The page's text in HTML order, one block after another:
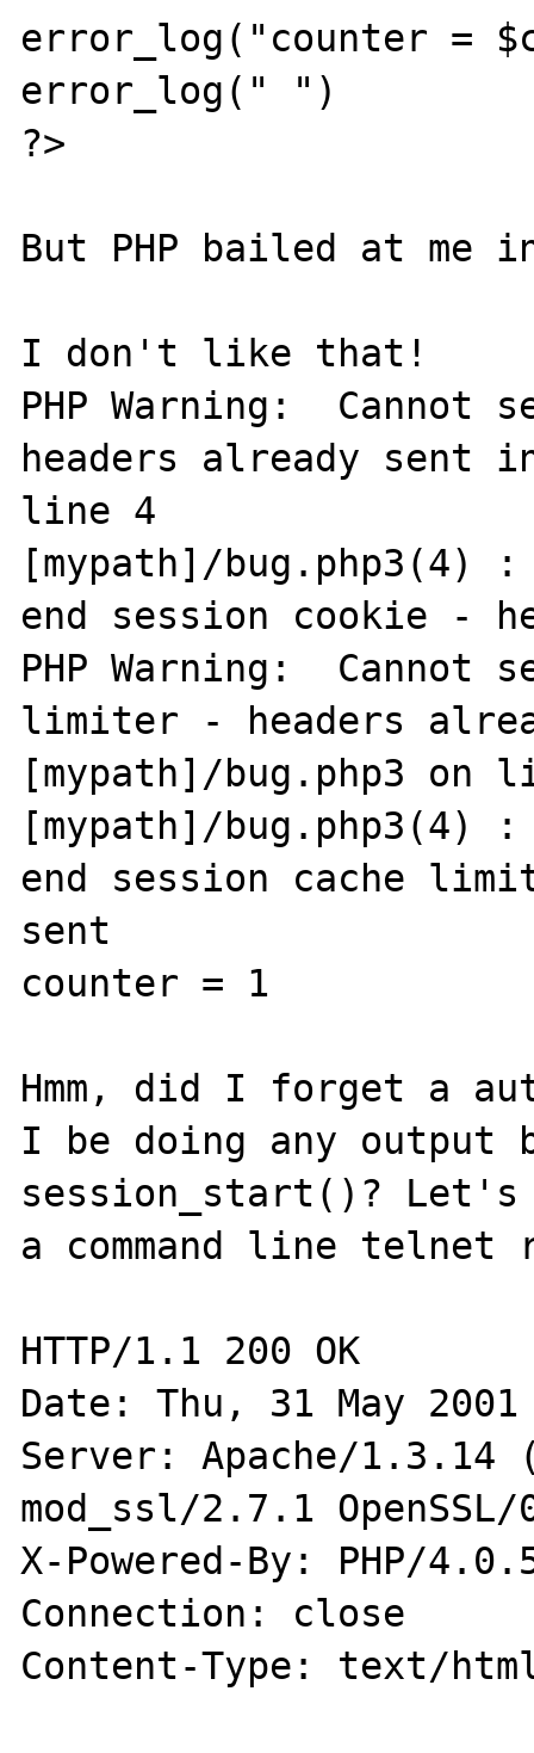
error_log("counter =
error_log(" ")
?>
But PHP bailed at me
I don't like that!
PHP Warning:  Cannot
headers already sent
line 4
[mypath]/bug.php3(4)
end session cookie -
PHP Warning:  Cannot
limiter - headers
[mypath]/bug.php3 on
[mypath]/bug.php3(4)
end session cache
sent
counter = 1
Hmm, did I forget a
I be doing any output
session_start()?
a command line telnet
HTTP/1.1 200 OK
Date: Thu, 31 May 2001
Server: Apache/1.3.14
mod_ssl/2.7.1
X-Powered-By: PHP/
Connection: close
Content-Type: text/